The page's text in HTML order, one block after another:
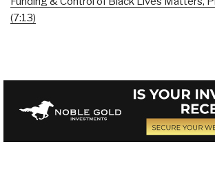
(7:13)